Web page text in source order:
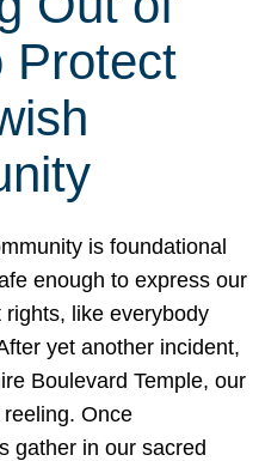
Protect
is foundational
enough to express our
rights, like everybody
yet another incident,
Boulevard Temple, our
Once
gather in our sacred